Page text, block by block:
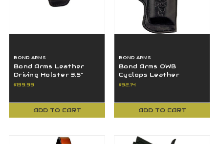
BOND ARMS
Bond Arms Leather
Driving Holster 3.5"
Barrel & Trigger Guard
$139.99
ADD TO CART
BOND ARMS
Bond Arms OWB
Cyclops Leather
Holster 4.25" 45-70 &
$92.14
ADD TO CART